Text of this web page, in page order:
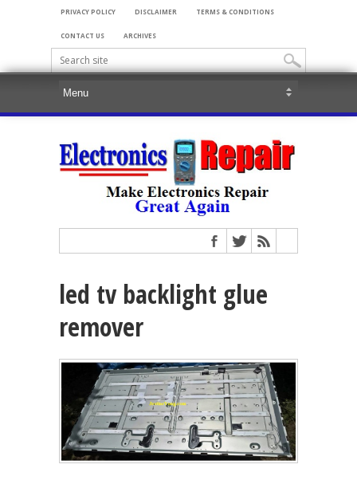
PRIVACY POLICY DISCLAIMER TERMS & CONDITIONS
CONTACT US ARCHIVES
led tv backlight glue
remover